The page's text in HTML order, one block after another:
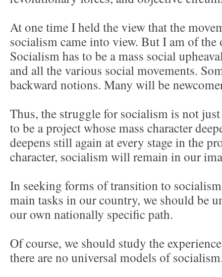
At one time I held the view that the
socialism came into view. But I am of
Socialism has to be a mass social
and all the various social movements.
backward notions. Many will be
Thus, the struggle for socialism is not
to be a project whose mass character
deepens still again at every stage in the
character, socialism will remain in our
In seeking forms of transition to
main tasks in our country, we should be
our own nationally specific path.
Of course, we should study the
there are no universal models of